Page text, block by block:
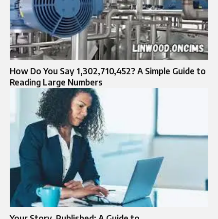
How Do You Say 1,302,710,452? A Simple Guide to
Reading Large Numbers